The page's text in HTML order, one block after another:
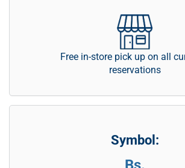
Free in-store pick up on all
reservations
Symbol: